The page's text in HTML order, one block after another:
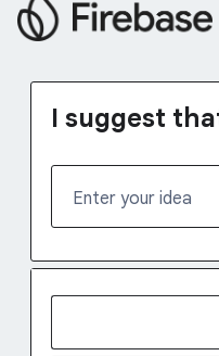
I suggest
Enter your idea